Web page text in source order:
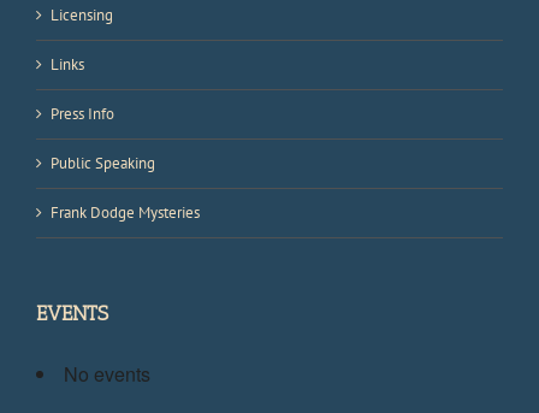
Licensing
Links
Press Info
Public Speaking
Frank Dodge Mysteries
EVENTS
No events